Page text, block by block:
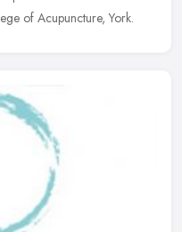
of Acupuncture, York.